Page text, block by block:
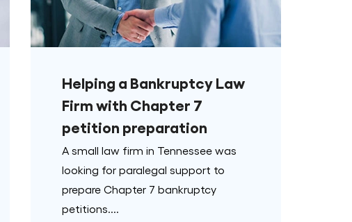
Helping a Bankruptcy Law
Firm with Chapter 7
petition preparation
A small law firm in Tennessee was
looking for paralegal support to
prepare Chapter 7 bankruptcy
petitions....